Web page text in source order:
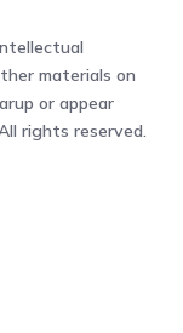
materials on
or appear
rights reserved.